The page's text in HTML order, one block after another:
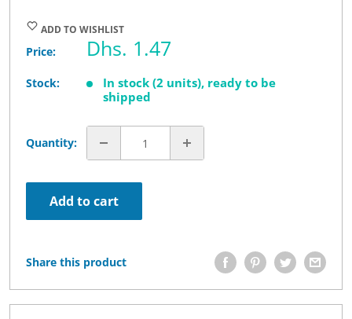
ADD TO WISHLIST
Price: Sale
Dhs. 1.47
Stock:
In stock (2 units), ready to be
shipped
Quantity:
Add to cart
Share this product